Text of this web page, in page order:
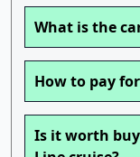
What is the
How to pay
Is it worth